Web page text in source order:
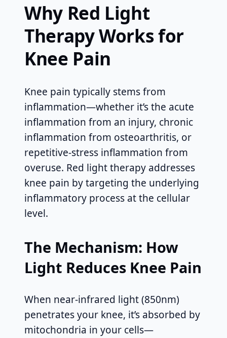
Why Red Light
Therapy Works for
Knee Pain
Knee pain typically stems from
inflammation—whether it’s the acute
inflammation from an injury, chronic
inflammation from osteoarthritis, or
repetitive-stress inflammation from
overuse. Red light therapy addresses
knee pain by targeting the underlying
inflammatory process at the cellular
level.
The Mechanism: How
Light Reduces Knee Pain
When near-infrared light (850nm)
penetrates your knee, it’s absorbed by
mitochondria in your cells—